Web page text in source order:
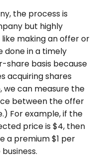
the process is
but highly
making an offer or
done in a timely
share basis because
acquiring shares
we can measure the
between the offer
For example, if the
price is $4, then
a premium $1 per